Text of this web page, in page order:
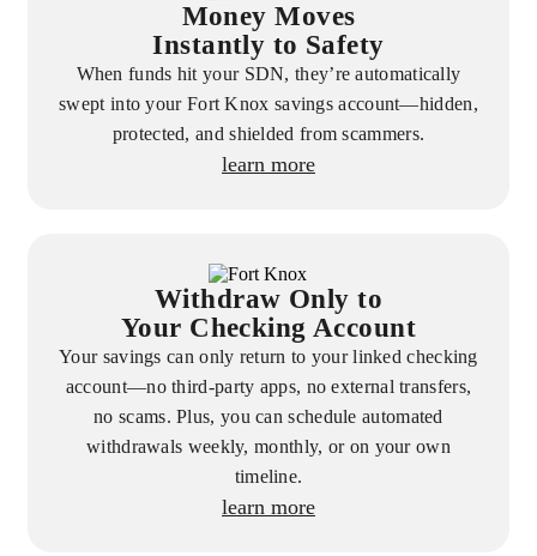
Money Moves
Instantly to Safety
When funds hit your SDN, they’re automatically
swept into your Fort Knox savings account—hidden,
protected, and shielded from scammers.
learn more
Withdraw Only to
Your Checking Account
Your savings can only return to your linked checking
account—no third-party apps, no external transfers,
no scams. Plus, you can schedule automated
withdrawals weekly, monthly, or on your own
timeline.
learn more